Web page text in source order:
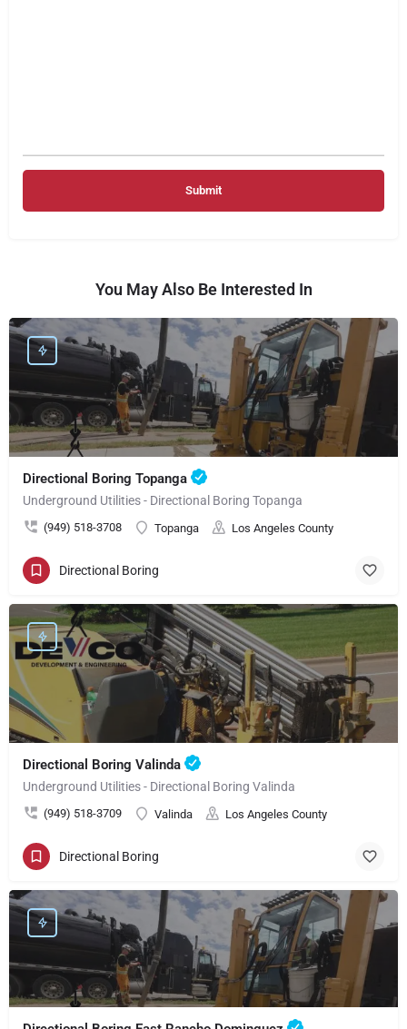
You May Also Be Interested In
Directional Boring Topanga
Underground Utilities - Directional Boring Topanga
(949) 518-3708 Topanga Los Angeles County
Directional Boring
Directional Boring Valinda
Underground Utilities - Directional Boring Valinda
(949) 518-3709 Valinda Los Angeles County
Directional Boring